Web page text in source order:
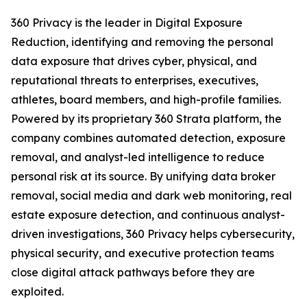
360 Privacy is the leader in Digital Exposure
Reduction, identifying and removing the personal
data exposure that drives cyber, physical, and
reputational threats to enterprises, executives,
athletes, board members, and high-profile families.
Powered by its proprietary 360 Strata platform, the
company combines automated detection, exposure
removal, and analyst-led intelligence to reduce
personal risk at its source. By unifying data broker
removal, social media and dark web monitoring, real
estate exposure detection, and continuous analyst-
driven investigations, 360 Privacy helps cybersecurity,
physical security, and executive protection teams
close digital attack pathways before they are
exploited.